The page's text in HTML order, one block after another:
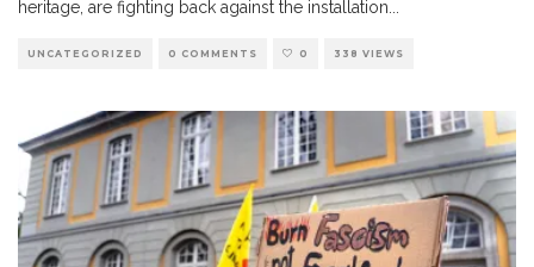
heritage, are fighting back against the installation...
UNCATEGORIZED 0 COMMENTS 0 338 VIEWS